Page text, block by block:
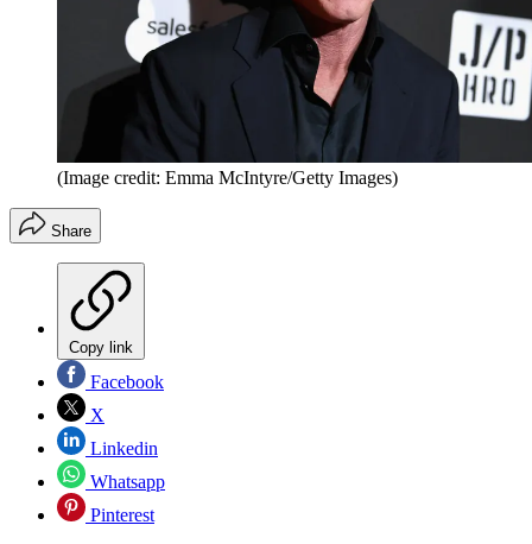
(Image credit: Emma McIntyre/Getty Images)
Share
Copy link
Facebook
X
Linkedin
Whatsapp
Pinterest